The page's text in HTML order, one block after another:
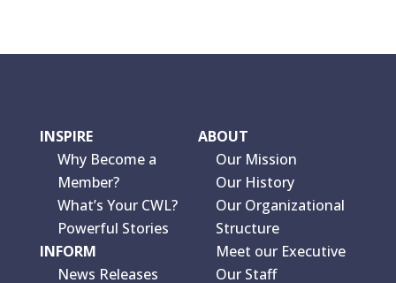
INSPIRE
Why Become a
Member?
What’s Your CWL?
Powerful Stories
INFORM
News Releases
ABOUT
Our Mission
Our History
Our Organizational
Structure
Meet our Executive
Our Staff